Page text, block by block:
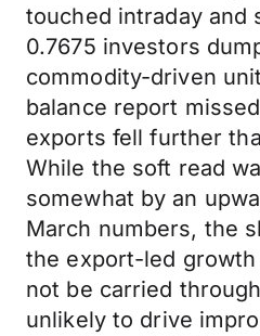
touched intraday and
0.7675 investors
commodity-driven
balance report
exports fell further
While the soft read
somewhat by an
March numbers, the
the export-led growth
not be carried
unlikely to drive